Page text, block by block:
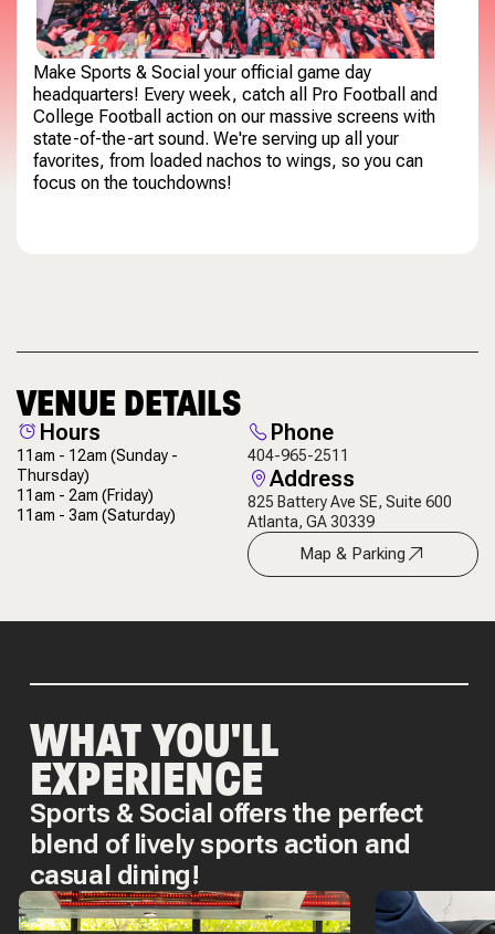
Make Sports & Social your official game day
headquarters! Every week, catch all Pro Football and
College Football action on our massive screens with
state-of-the-art sound. We're serving up all your
favorites, from loaded nachos to wings, so you can
focus on the touchdowns!
VENUE DETAILS
Hours
11am - 12am(Sunday -
Thursday)
11am - 2am(Friday)
11am - 3am(Saturday)
Phone
404-965-2511
Address
825 Battery Ave SE, Suite 600
Atlanta, GA 30339
Map & Parking
WHAT YOU'LL
EXPERIENCE
Sports & Social offers the perfect
blend of lively sports action and
casual dining!